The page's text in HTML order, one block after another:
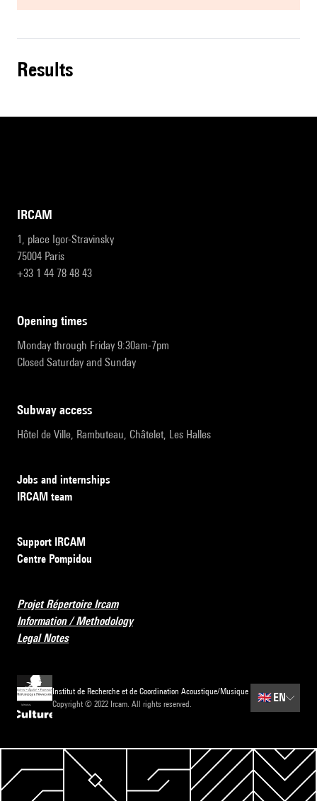
results
IRCAM
1, place Igor-Stravinsky
75004 Paris
+33 1 44 78 48 43
opening times
Monday through Friday 9:30am-7pm
Closed Saturday and Sunday
subway access
Hôtel de Ville, Rambuteau, Châtelet, Les Halles
Jobs and internships
IRCAM team
Support IRCAM
Centre Pompidou
Projet Répertoire Ircam
Information / Methodology
Legal Notes
Institut de Recherche et de Coordination Acoustique/Musique
Copyright © 2022 Ircam. All rights reserved.
🇬🇧EN